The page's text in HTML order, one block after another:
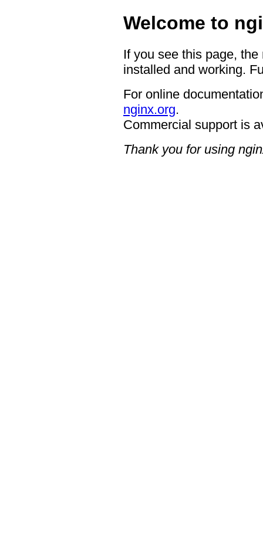
Welcome to
If you see this page,
installed and working.
For online
nginx.org.
Commercial support is
Thank you for using